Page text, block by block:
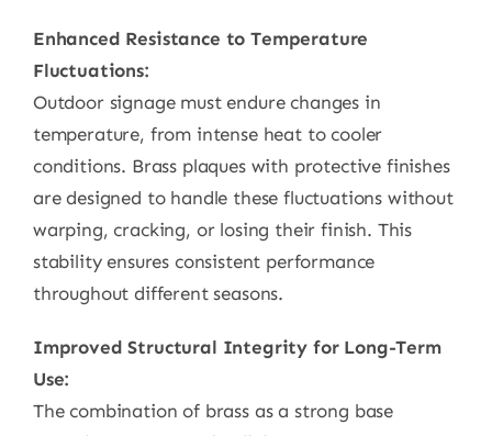
Enhanced Resistance to Temperature
Fluctuations:
Outdoor signage must endure changes in
temperature, from intense heat to cooler
conditions. Brass plaques with protective finishes
are designed to handle these fluctuations without
warping, cracking, or losing their finish. This
stability ensures consistent performance
throughout different seasons.
Improved Structural Integrity for Long-Term
Use:
The combination of brass as a strong base